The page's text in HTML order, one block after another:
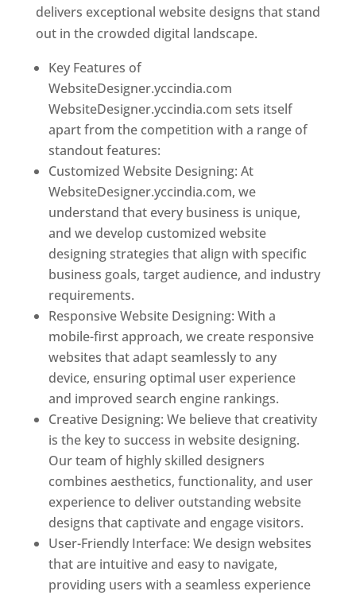
delivers exceptional website designs that stand
out in the crowded digital landscape.
Key Features of
WebsiteDesigner.yccindia.com
WebsiteDesigner.yccindia.com sets itself
apart from the competition with a range of
standout features:
Customized Website Designing: At
WebsiteDesigner.yccindia.com, we
understand that every business is unique,
and we develop customized website
designing strategies that align with specific
business goals, target audience, and industry
requirements.
Responsive Website Designing: With a
mobile-first approach, we create responsive
websites that adapt seamlessly to any
device, ensuring optimal user experience
and improved search engine rankings.
Creative Designing: We believe that creativity
is the key to success in website designing.
Our team of highly skilled designers
combines aesthetics, functionality, and user
experience to deliver outstanding website
designs that captivate and engage visitors.
User-Friendly Interface: We design websites
that are intuitive and easy to navigate,
providing users with a seamless experience